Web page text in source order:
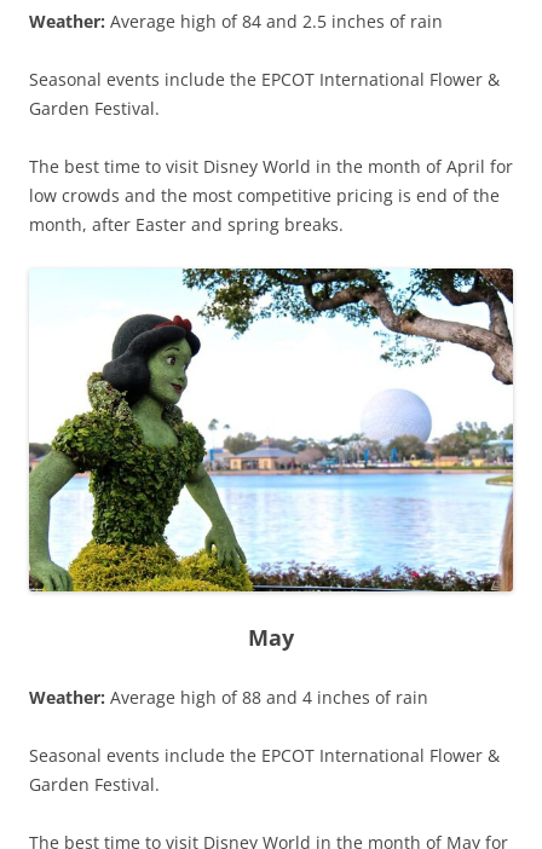
Weather: Average high of 84 and 2.5 inches of rain
Seasonal events include the EPCOT International Flower &
Garden Festival.
The best time to visit Disney World in the month of April for
low crowds and the most competitive pricing is end of the
month, after Easter and spring breaks.
May
Weather: Average high of 88 and 4 inches of rain
Seasonal events include the EPCOT International Flower &
Garden Festival.
The best time to visit Disney World in the month of May for